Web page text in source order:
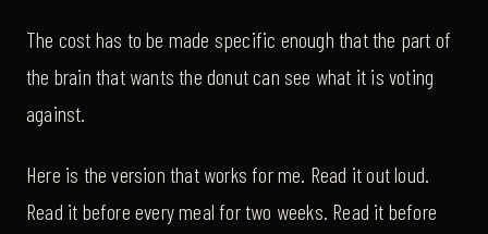
The cost has to be made specific enough that the part of
the brain that wants the donut can see what it is voting
against.
Here is the version that works for me. Read it out loud.
Read it before every meal for two weeks. Read it before